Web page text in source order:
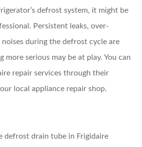
defrost system, it might be
Persistent leaks, over-
during the defrost cycle are
more serious may be at play. You can
repair services through their
local appliance repair shop.
defrost drain tube in Frigidaire